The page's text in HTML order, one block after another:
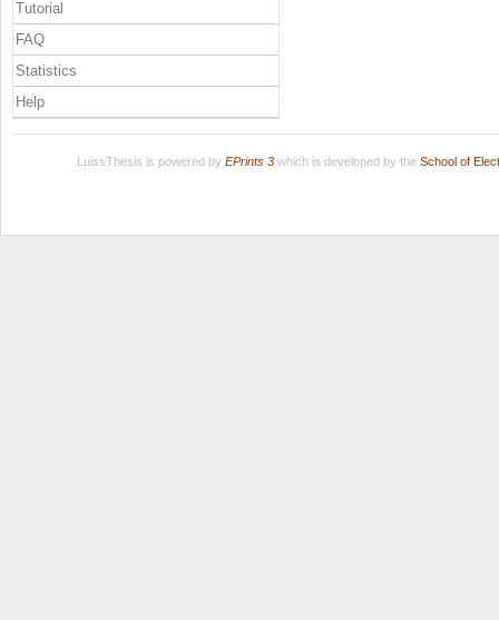
Tutorial
FAQ
Statistics
Help
LuissThesis is powered by EPrints 3which is developed by the School of